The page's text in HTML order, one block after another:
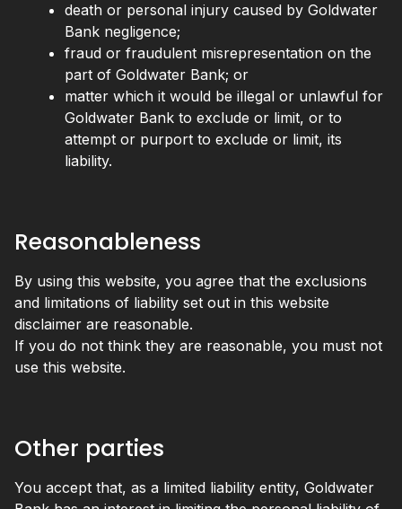
death or personal injury caused by Goldwater
Bank negligence;
fraud or fraudulent misrepresentation on the
part of Goldwater Bank; or
matter which it would be illegal or unlawful for
Goldwater Bank to exclude or limit, or to
attempt or purport to exclude or limit, its
liability.
Reasonableness
By using this website, you agree that the exclusions
and limitations of liability set out in this website
disclaimer are reasonable.
If you do not think they are reasonable, you must not
use this website.
Other parties
You accept that, as a limited liability entity, Goldwater